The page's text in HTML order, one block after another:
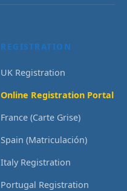
REGISTRATION
UK Registration
Online Registration Portal
France (Carte Grise)
Spain (Matriculación)
Italy Registration
Portugal Registration